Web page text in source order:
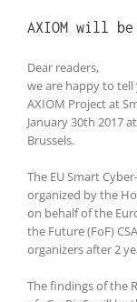
AXIOM will
Dear readers,
we are happy to tell
AXIOM Project at
January 30th 2017
Brussels.
The EU Smart
organized by the
on behalf of the
the Future (FoF) CSA
organizers after 2
The findings of the